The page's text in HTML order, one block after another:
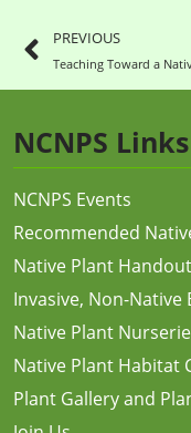
PREVIOUS
Teaching Toward a
NCNPS
NCNPS Events
Recommended
Native Plant
Invasive, Non-Native
Native Plant
Native Plant Habitat
Plant Gallery and